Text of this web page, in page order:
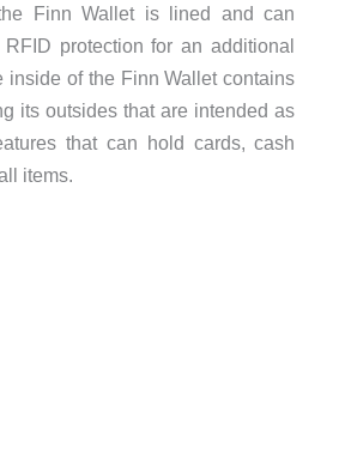
Finn Wallet is lined and can
protection for an additional
inside of the Finn Wallet contains
its outsides that are intended as
that can hold cards, cash
items.